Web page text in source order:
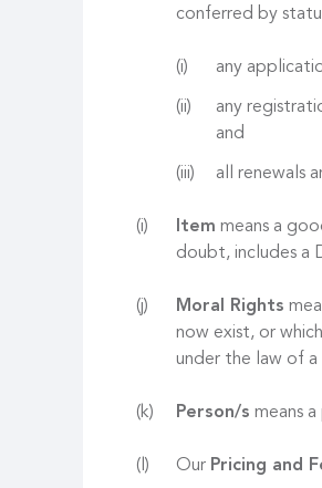
conferred by
any
any
and
all renewals
Item means a
doubt, includes a
Moral Rights
now exist, or
under the law of
Person/s means
Our Pricing and